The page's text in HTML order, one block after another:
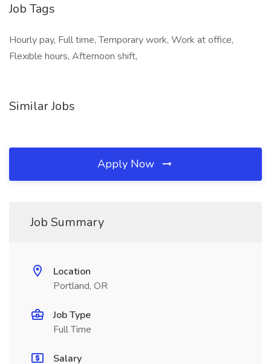
Job Tags
Hourly pay, Full time, Temporary work, Work at office,
Flexible hours, Afternoon shift,
Similar Jobs
Apply Now
Job Summary
Location
Portland, OR
Job Type
Full Time
Salary